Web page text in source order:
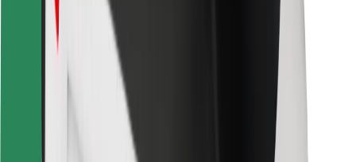
For drivers
For couriers
Bolt Food
For fleet owners
For restaurants
Bolt for Business